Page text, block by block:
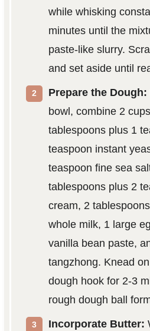
while whisking
minutes until the
paste-like slurry.
and set aside until
Prepare the Dough:
bowl, combine 2
tablespoons plus 1
teaspoon instant
teaspoon fine sea
tablespoons plus 2
cream, 2
whole milk, 1 large
vanilla bean paste,
tangzhong. Knead
dough hook for 2-3
rough dough ball
Incorporate Butter: